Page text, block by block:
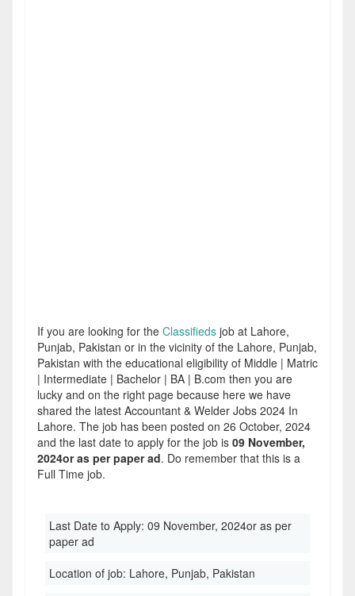
If you are looking for the Classifieds job at Lahore,
Punjab, Pakistan or in the vicinity of the Lahore, Punjab,
Pakistan with the educational eligibility of Middle | Matric
| Intermediate | Bachelor | BA | B.com then you are
lucky and on the right page because here we have
shared the latest Accountant & Welder Jobs 2024 In
Lahore. The job has been posted on 26 October, 2024
and the last date to apply for the job is 09 November,
2024or as per paper ad. Do remember that this is a
Full Time job.
Last Date to Apply: 09 November, 2024or as per
paper ad
Location of job: Lahore, Punjab, Pakistan